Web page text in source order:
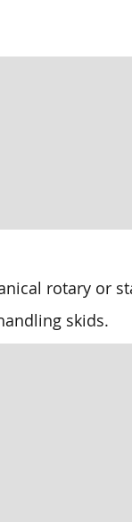
rotary or
skids.